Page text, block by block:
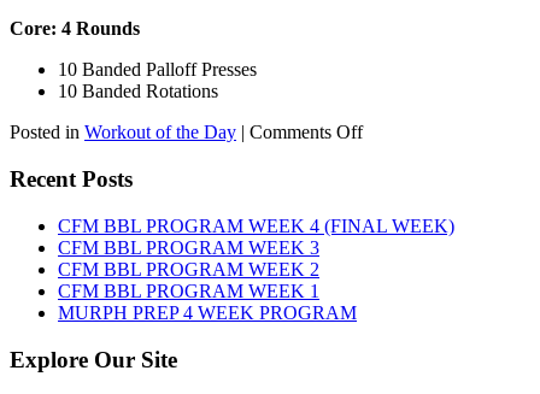
Core: 4 Rounds
10 Banded Palloff Presses
10 Banded Rotations
Posted in Workout of the Day | Comments Offon
6th,
2026
Recent Posts
CFM BBL PROGRAM WEEK 4 (FINAL WEEK)
CFM BBL PROGRAM WEEK 3
CFM BBL PROGRAM WEEK 2
CFM BBL PROGRAM WEEK 1
MURPH PREP 4 WEEK PROGRAM
Explore Our Site